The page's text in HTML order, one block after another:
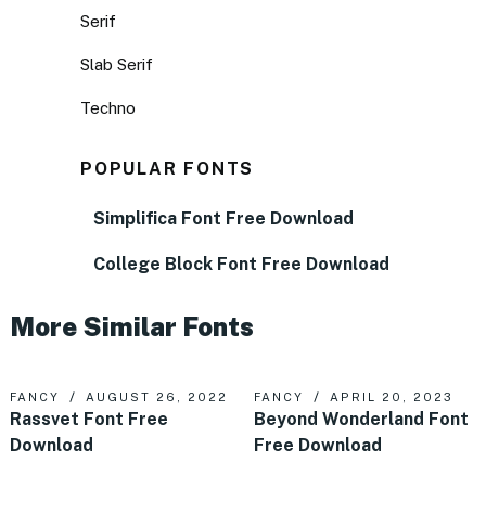
Serif
Slab Serif
Techno
POPULAR FONTS
Simplifica Font Free Download
College Block Font Free Download
More Similar Fonts
FANCY AUGUST 26, 2022
Rassvet Font Free
Download
FANCY APRIL 20, 2023
Beyond Wonderland Font
Free Download